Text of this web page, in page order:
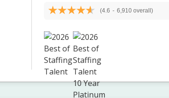
(4.6 - 6,910 overall)